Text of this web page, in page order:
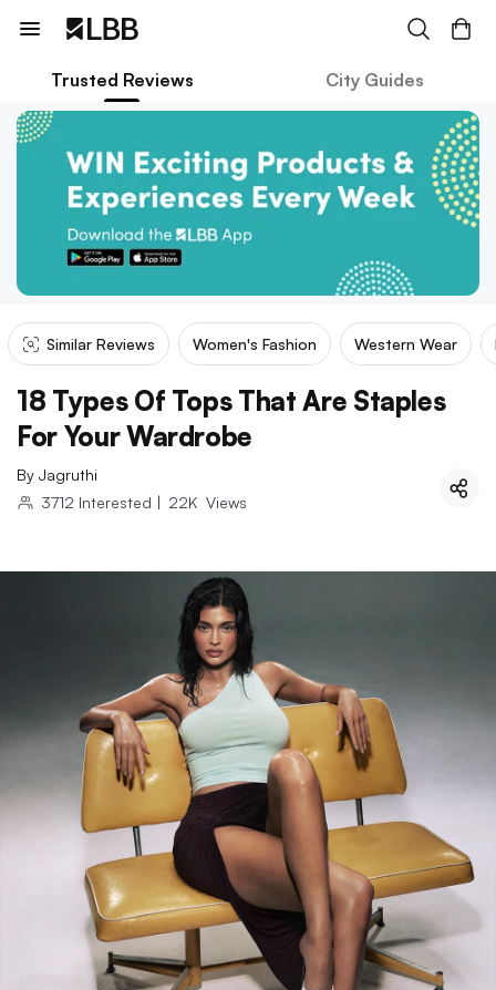
Trusted Reviews City Guides
Similar Reviews Women's Fashion Western Wear
18 Types Of Tops That Are Staples
For Your Wardrobe
By Jagruthi
3712 Interested | 22K Views